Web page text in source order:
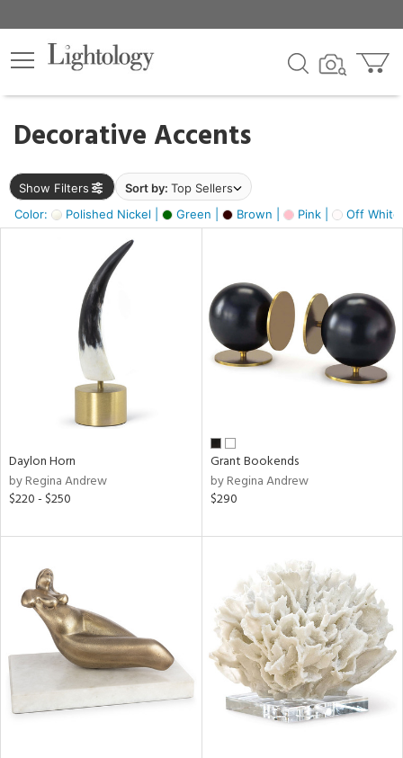
Decorative Accents
Show Filters Sort by: Top Sellers
Color:
Polished Nickel | Green | Brown | Pink | Off
×
Daylon Horn
by Regina Andrew
$220 - $250
Grant Bookends
by Regina Andrew
$290